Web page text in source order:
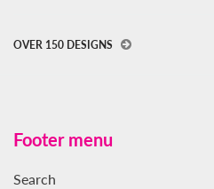
OVER 150 DESIGNS
Footer menu
Search